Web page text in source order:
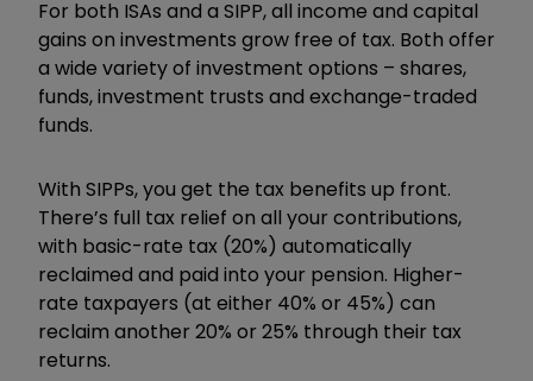
For both ISAs and a SIPP, all income and capital
gains on investments grow free of tax. Both offer
a wide variety of investment options – shares,
funds, investment trusts and exchange-traded
funds.
With SIPPs, you get the tax benefits up front.
There’s full tax relief on all your contributions,
with basic-rate tax (20%) automatically
reclaimed and paid into your pension. Higher-
rate taxpayers (at either 40% or 45%) can
reclaim another 20% or 25% through their tax
returns.